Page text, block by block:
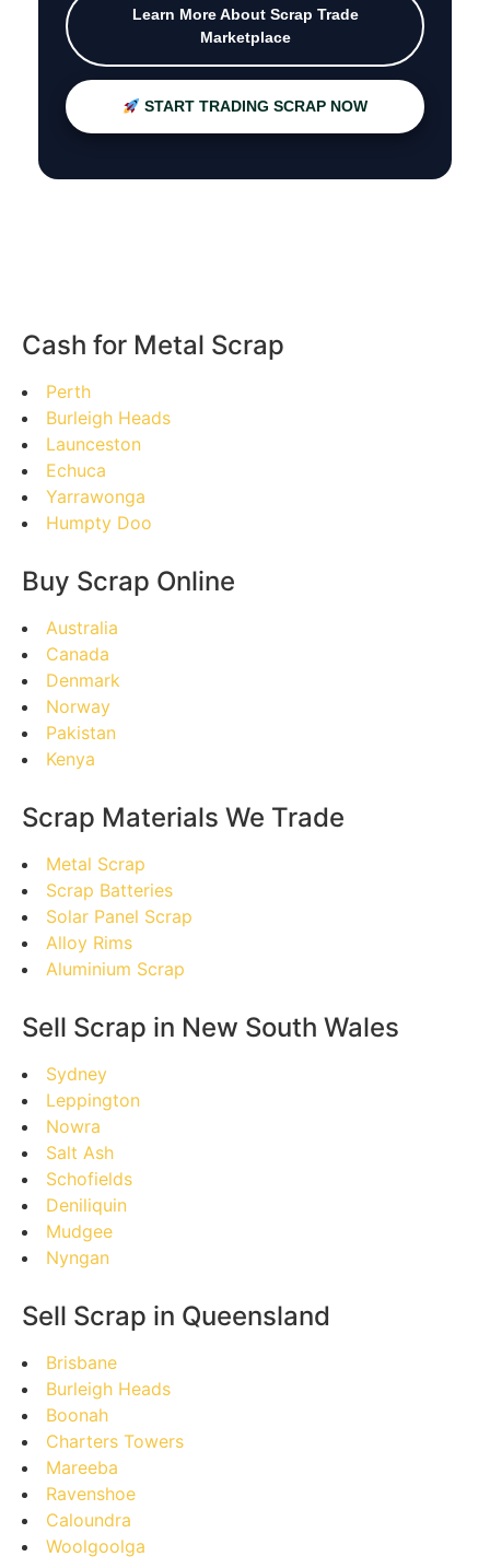
Learn More About Scrap Trade
Marketplace
START TRADING SCRAP NOW
Cash for Metal Scrap
Perth
Burleigh Heads
Launceston
Echuca
Yarrawonga
Humpty Doo
Buy Scrap Online
Australia
Canada
Denmark
Norway
Pakistan
Kenya
Scrap Materials We Trade
Metal Scrap
Scrap Batteries
Solar Panel Scrap
Alloy Rims
Aluminium Scrap
Sell Scrap in New South Wales
Sydney
Leppington
Nowra
Salt Ash
Schofields
Deniliquin
Mudgee
Nyngan
Sell Scrap in Queensland
Brisbane
Burleigh Heads
Boonah
Charters Towers
Mareeba
Ravenshoe
Caloundra
Woolgoolga